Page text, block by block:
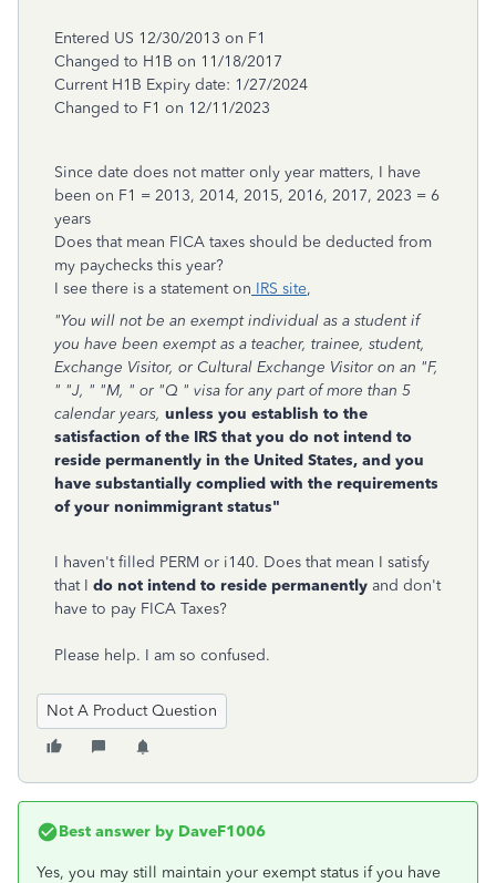
Entered US 12/30/2013 on F1
Changed to H1B on 11/18/2017
Current H1B Expiry date: 1/27/2024
Changed to F1 on 12/11/2023
Since date does not matter only year matters, I have
been on F1 = 2013, 2014, 2015, 2016, 2017, 2023 = 6
years
Does that mean FICA taxes should be deducted from
my paychecks this year?
I see there is a statement on IRS site,
"You will not be an exempt individual as a student if
you have been exempt as a teacher, trainee, student,
Exchange Visitor, or Cultural Exchange Visitor on an "F,
" "J, " "M, " or "Q " visa for any part of more than 5
calendar years, unless you establish to the
satisfaction of the IRS that you do not intend to
reside permanently in the United States, and you
have substantially complied with the requirements
of your nonimmigrant status"
I haven't filled PERM or i140. Does that mean I satisfy
that I do not intend to reside permanently and don't
have to pay FICA Taxes?
Please help. I am so confused.
Not A Product Question
Best answer by DaveF1006
Yes, you may still maintain your exempt status if you have